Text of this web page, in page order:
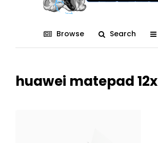
Browse Search
huawei matepad 12x